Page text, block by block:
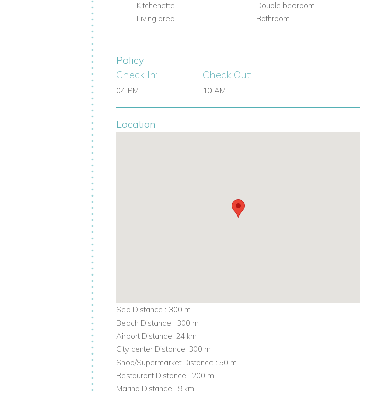
Kitchenette
Double bedroom
Living area
Bathroom
Policy
Check In:
04 PM
Check Out:
10 AM
Location
Sea Distance : 300 m
Beach Distance : 300 m
Airport Distance: 24 km
City center Distance: 300 m
Shop/Supermarket Distance : 50 m
Restaurant Distance : 200 m
Marina Distance : 9 km